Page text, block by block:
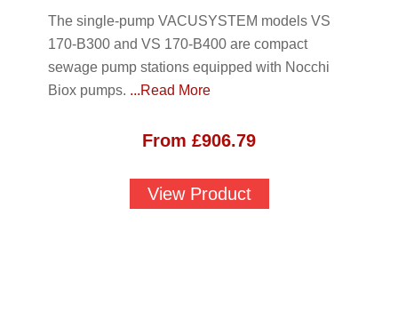
The single-pump VACUSYSTEM models VS
170-B300 and VS 170-B400 are compact
sewage pump stations equipped with Nocchi
Biox pumps. ...Read More
From £906.79
View Product